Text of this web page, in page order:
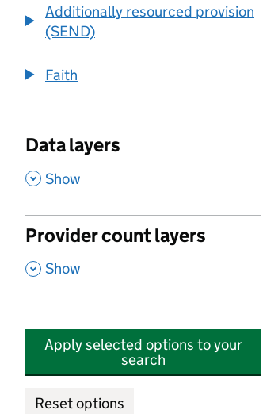
Additionally resourced provision
(SEND)
Faith
Data layers
, Show
Provider count layers
, Show
Apply selected options to your
search
Reset options